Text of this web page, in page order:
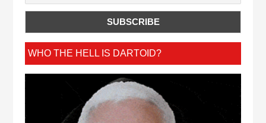
WHO THE HELL IS DARTOID?